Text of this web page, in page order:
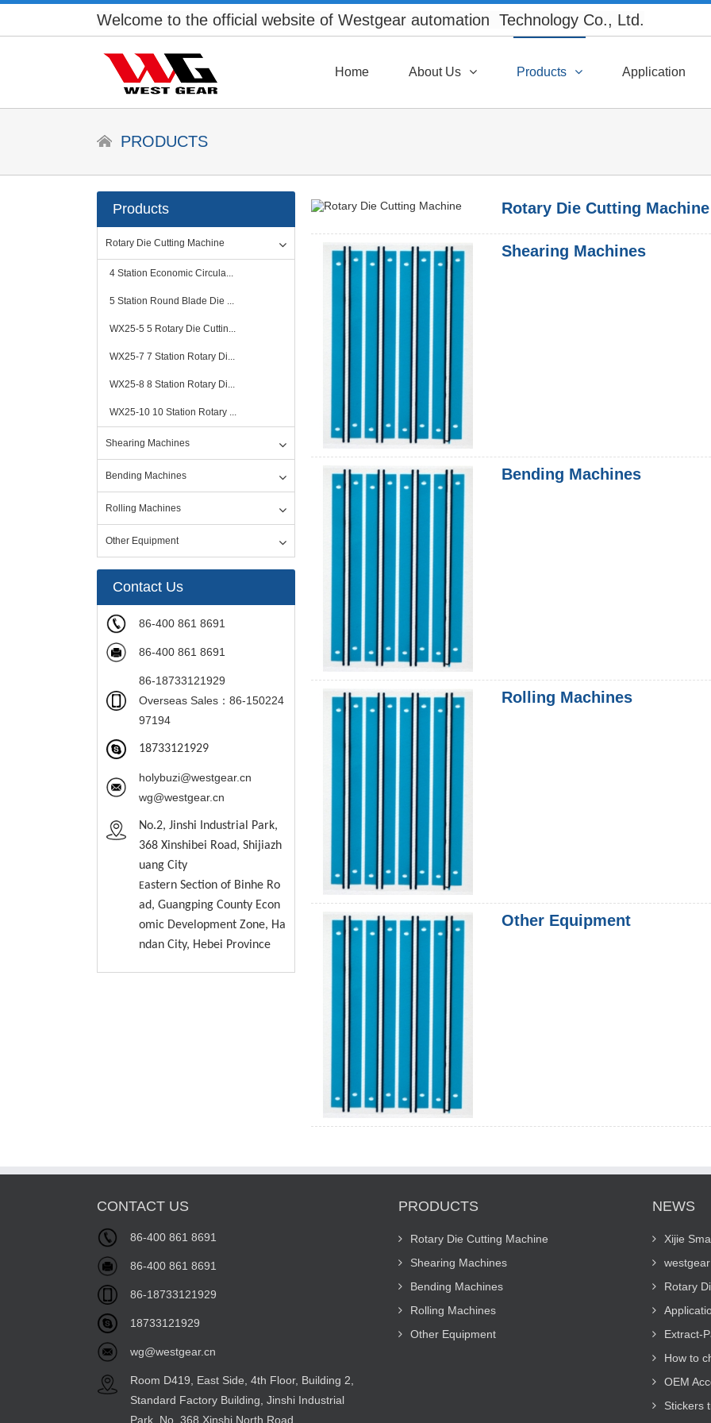
Welcome to the official website of Westgear automation Technology Co., Ltd.
Home About Us Products Application
PRODUCTS
Products
Rotary Die Cutting Machine
4 Station Economic Circula...
5 Station Round Blade Die ...
WX25-5 5 Rotary Die Cuttin...
WX25-7 7 Station Rotary Di...
WX25-8 8 Station Rotary Di...
WX25-10 10 Station Rotary ...
Shearing Machines
Bending Machines
Rolling Machines
Other Equipment
Contact Us
86-400 861 8691
86-400 861 8691
86-18733121929
Overseas Sales：86-150224
97194
18733121929
holybuzi@westgear.cn
wg@westgear.cn
No.2, Jinshi Industrial Park,
368 Xinshibei Road, Shijiazh
uang City
Eastern Section of Binhe Ro
ad, Guangping County Econ
omic Development Zone, Ha
ndan City, Hebei Province
Rotary Die Cutting Machine
Shearing Machines
Bending Machines
Rolling Machines
Other Equipment
CONTACT US
86-400 861 8691
86-400 861 8691
86-18733121929
18733121929
wg@westgear.cn
Room D419, East Side, 4th Floor, Building 2,
Standard Factory Building, Jinshi Industrial
Park, No. 368 Xinshi North Road,
PRODUCTS
Rotary Die Cutting Machine
Shearing Machines
Bending Machines
Rolling Machines
Other Equipment
NEWS
Xijie
Rotary
Extract-
How to
OEM
Stickers